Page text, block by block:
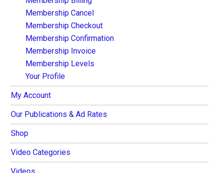
Membership Cancel
Membership Checkout
Membership Confirmation
Membership Invoice
Membership Levels
Your Profile
My Account
Our Publications & Ad Rates
Shop
Video Categories